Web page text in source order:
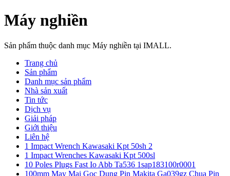
Máy nghiền
Sản phẩm thuộc danh mục Máy nghiền tại IMALL.
Trang chủ
Sản phẩm
Danh mục sản phẩm
Nhà sản xuất
Tin tức
Dịch vụ
Giải pháp
Giới thiệu
Liên hệ
1 Impact Wrench Kawasaki Kpt 50sh 2
1 Impact Wrenches Kawasaki Kpt 500sl
10 Poles Plugs Fast Io Abb Ta536 1sap183100r0001
100mm May Mai Goc Dung Pin Makita Ga039gz Chua Pin